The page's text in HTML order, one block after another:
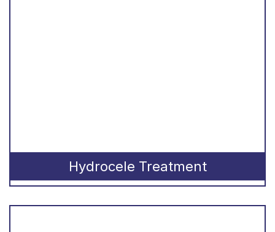
Hydrocele Treatment